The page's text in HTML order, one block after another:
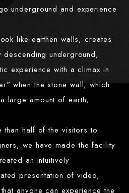
underground and experience
like earthen walls, creates
descending underground,
experience with a climax in
when the stone wall, which
large amount of earth,
than half of the visitors to
we have made the facility
an intuitively
presentation of video,
anyone can experience the